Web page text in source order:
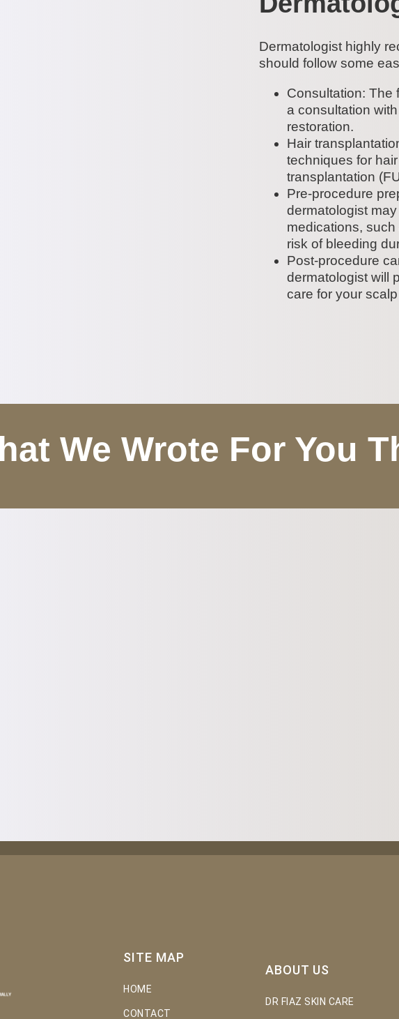
Dermatologist highly
should follow some
Consultation: The
a consultation
restoration.
Hair
techniques for
transplantation
Pre-procedure
dermatologist
medications,
risk of bleeding
Post-procedure
dermatologist will
care for your
We Wrote For You
SITE MAP
HOME
CONTACT
ABOUT US
DR FIAZ SKIN CARE